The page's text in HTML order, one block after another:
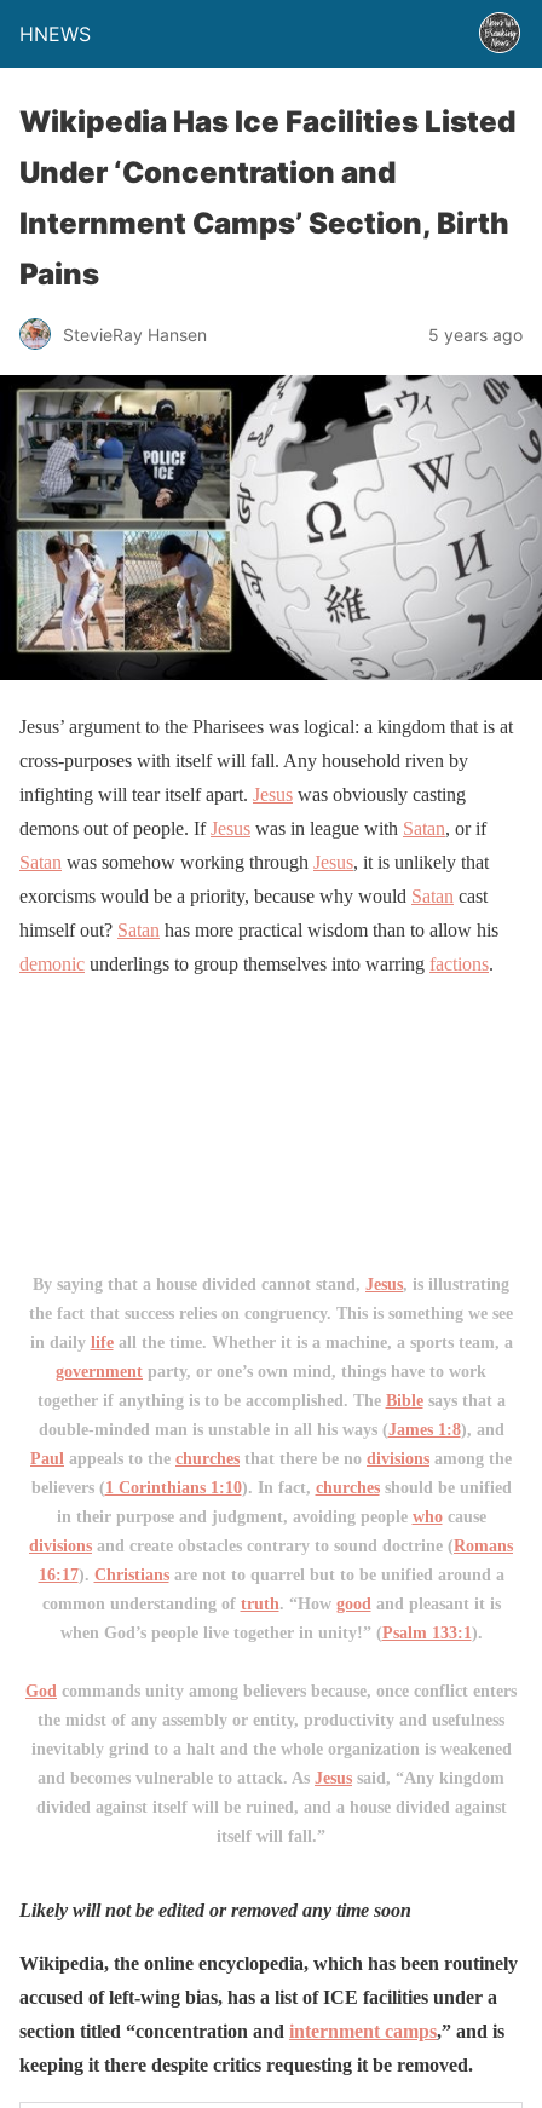
HNEWS
Wikipedia Has Ice Facilities Listed
Under ‘Concentration and
Internment Camps’ Section, Birth
Pains
StevieRay Hansen 5 years ago
Jesus’ argument to the Pharisees was logical: a kingdom that is at
cross-purposes with itself will fall. Any household riven by
infighting will tear itself apart. Jesus was obviously casting
demons out of people. IfJesus was in league with Satan, or if
Satan was somehow working through Jesus, it is unlikely that
exorcisms would be a priority, because why would Satan cast
himself out? Satan has more practical wisdom than to allow his
demonic underlings to group themselves into warring factions.
By saying that a house divided cannot stand, Jesus, is illustrating
the fact that success relies on congruency. This is something we see
in daily lifeall the time. Whether it is a machine, a sports team, a
government party, or one’s own mind, things have to work
together if anything is to be accomplished. The Biblesays that a
double-minded man is unstable in all his ways (James 1:8), and
Paul appeals to the churches that there be no divisions among the
believers (1 Corinthians 1:10). In fact, churchesshould be unified
in their purpose and judgment, avoiding people whocause
divisions and create obstacles contrary to sound doctrine (Romans
16:17). Christiansare not to quarrel but to be unified around a
common understanding of truth. “How goodand pleasant it is
when God’s people live together in unity!” (Psalm 133:1).
God commands unity among believers because, once conflict enters
the midst of any assembly or entity, productivity and usefulness
inevitably grind to a halt and the whole organization is weakened
and becomes vulnerable to attack. As Jesus said, “Any kingdom
divided against itself will be ruined, and a house divided against
itself will fall.”
Likely will not be edited or removed any time soon
Wikipedia, the online encyclopedia, which has been routinely
accused of left-wing bias, has a list of ICE facilities under a
section titled “concentration and internment camps,” and is
keeping it there despite critics requesting it be removed.